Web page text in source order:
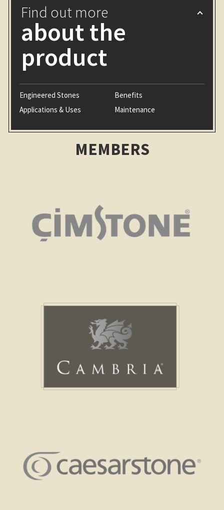
Find out more
about the
product
Engineered Stones
Applications & Uses
Benefits
Maintenance
MEMBERS